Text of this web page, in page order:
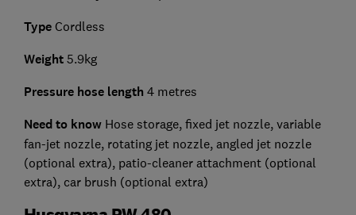
Type Cordless
Weight5.9kg
Pressure hose length 4 metres
Need to knowHose storage, fixed jet nozzle, variable
fan-jet nozzle, rotating jet nozzle, angled jet nozzle
(optional extra), patio-cleaner attachment (optional
extra), car brush (optional extra)